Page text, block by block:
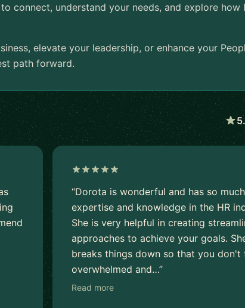
connect, understand your needs, and explore how
elevate your leadership, or enhance your
path forward.
“Dorota is wonderful and has so much
expertise and knowledge in the HR
She is very helpful in creating
approaches to achieve your goals.
breaks things down so that you don't
overwhelmed and…”
Read more